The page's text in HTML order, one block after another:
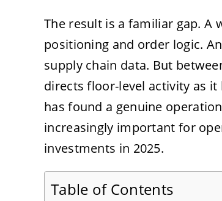
The result is a familiar gap. A
positioning and order logic.
supply chain data. But
directs floor-level activity as
has found a genuine
increasingly important for
investments in 2025.
Table of Contents